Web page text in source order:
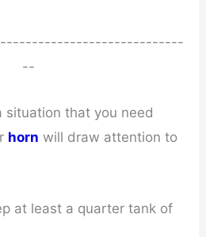
--
situation that you need
horn will draw attention to
at least a quarter tank of